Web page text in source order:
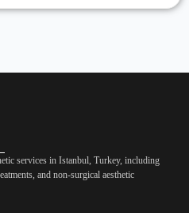
services in Istanbul, Turkey, including
and non-surgical aesthetic